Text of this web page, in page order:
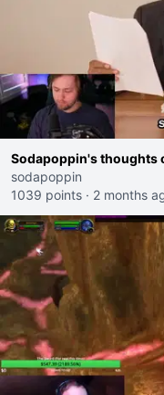
Sodapoppin's thoughts
sodapoppin
1039 points · 2 months